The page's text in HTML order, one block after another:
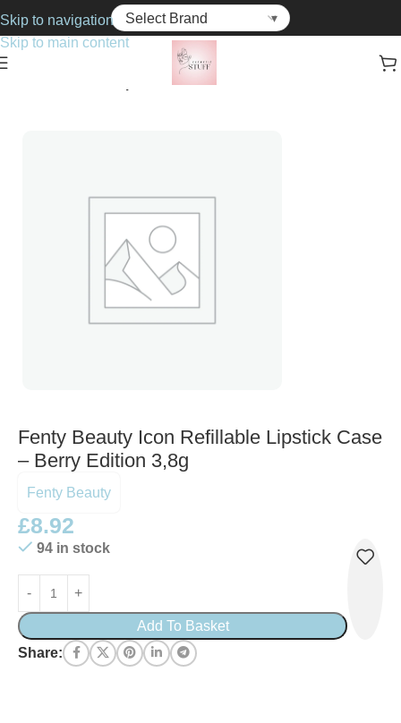
Skip to navigation
Skip to main content
Lipsticks
Fenty Beauty Icon Refillable Lipstick Case
– Berry Edition 3,8g
Fenty Beauty
£8.92
94 in stock
Add To Basket
Share: